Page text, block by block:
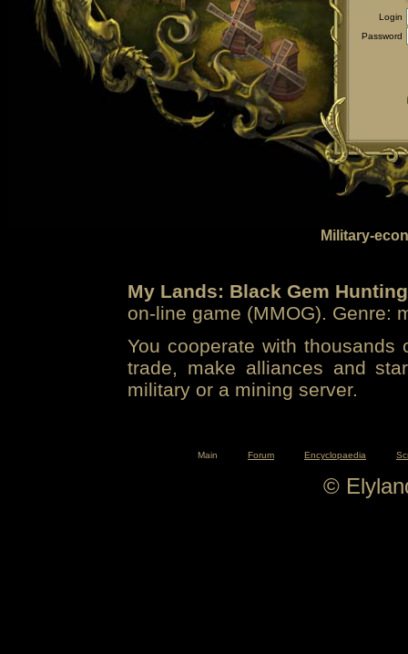
Login
Password
Military-
My Lands: Black Gem Hunting
on-line game (MMOG). Genre:
You cooperate with
trade, make alliances and
military or a mining server.
Main Forum Encyclopaedia
©